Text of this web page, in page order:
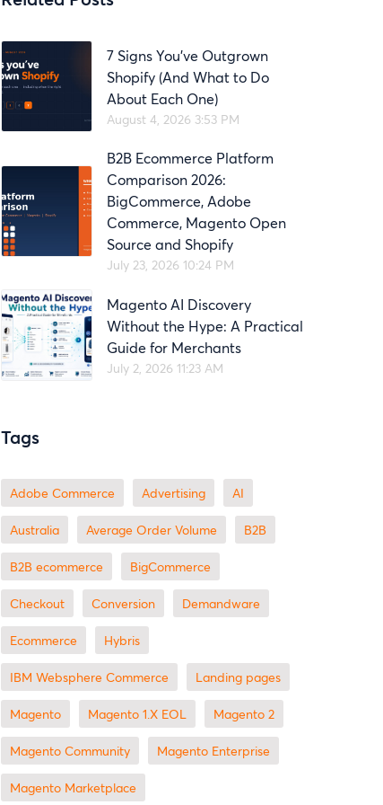
7 Signs You’ve Outgrown
Shopify (And What to Do
About Each One)
August 4, 2026 3:53 PM
B2B Ecommerce Platform
Comparison 2026:
BigCommerce, Adobe
Commerce, Magento Open
Source and Shopify
July 23, 2026 10:24 PM
Magento AI Discovery
Without the Hype: A Practical
Guide for Merchants
July 2, 2026 11:23 AM
Tags
Adobe Commerce advertising AI
Australia Average Order Volume B2B
B2B ecommerce BigCommerce
checkout Conversion Demandware
ecommerce Hybris
IBM Websphere Commerce landing pages
Magento magento 1.X EOL Magento 2
Magento Community Magento Enterprise
Magento Marketplace